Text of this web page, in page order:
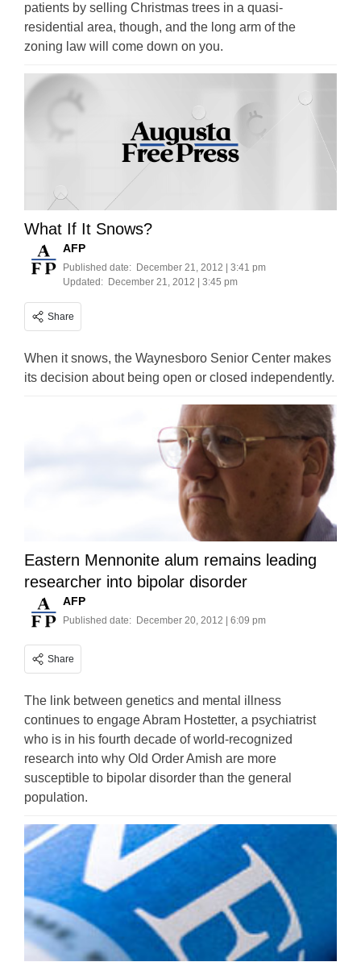
patients by selling Christmas trees in a quasi-
residential area, though, and the long arm of the
zoning law will come down on you.
What If It Snows?
AFP
Published date: December 21, 2012 | 3:41 pm
Updated: December 21, 2012 | 3:45 pm
Share
When it snows, the Waynesboro Senior Center makes
its decision about being open or closed independently.
Eastern Mennonite alum remains leading
researcher into bipolar disorder
AFP
Published date: December 20, 2012 | 6:09 pm
Share
The link between genetics and mental illness
continues to engage Abram Hostetter, a psychiatrist
who is in his fourth decade of world-recognized
research into why Old Order Amish are more
susceptible to bipolar disorder than the general
population.